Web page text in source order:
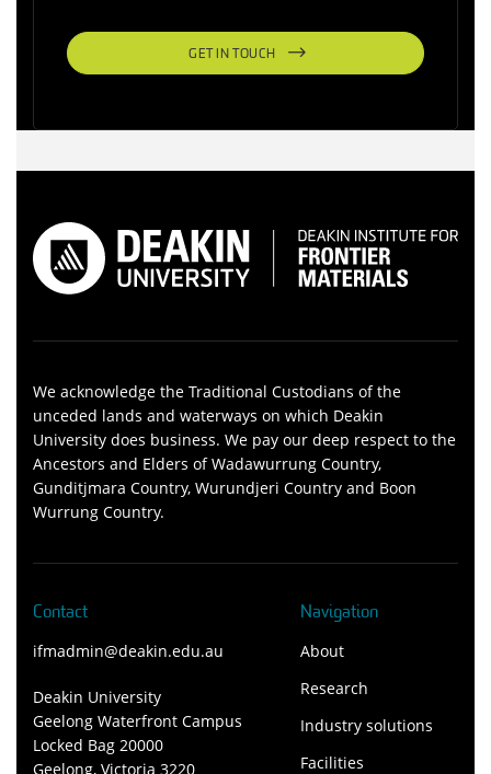
GET IN TOUCH
We acknowledge the Traditional Custodians of the
unceded lands and waterways on which Deakin
University does business. We pay our deep respect to the
Ancestors and Elders of Wadawurrung Country,
Gunditjmara Country, Wurundjeri Country and Boon
Wurrung Country.
Contact
ifmadmin@deakin.edu.au
Deakin University
Geelong Waterfront Campus
Locked Bag 20000
Geelong, Victoria 3220
Navigation
About
Research
Industry solutions
Facilities